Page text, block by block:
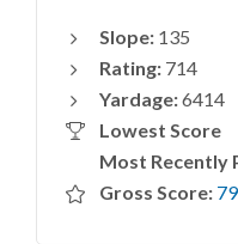
Slope: 135
Rating: 714
Yardage:6414
Lowest Score
Most Recently
Gross Score: 79